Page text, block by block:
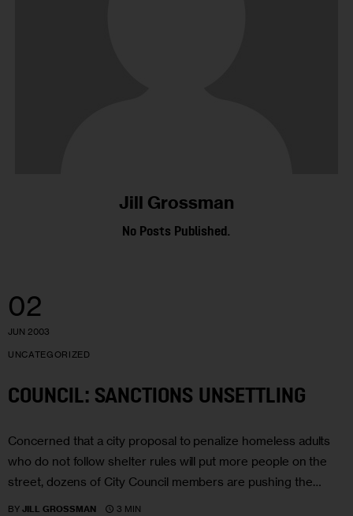
Jill Grossman
No Posts Published.
02
JUN 2003
UNCATEGORIZED
COUNCIL: SANCTIONS UNSETTLING
Concerned that a city proposal to penalize homeless adults
who do not follow shelter rules will put more people on the
street, dozens of City Council members are pushing the…
BY JILL GROSSMAN 3 MIN